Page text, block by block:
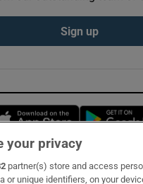
Sign up
Opens in
your privacy
partner(s) store and access
or unique identifiers, on your